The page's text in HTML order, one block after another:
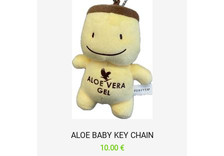
ALOE BABY KEY CHAIN
10.00 €